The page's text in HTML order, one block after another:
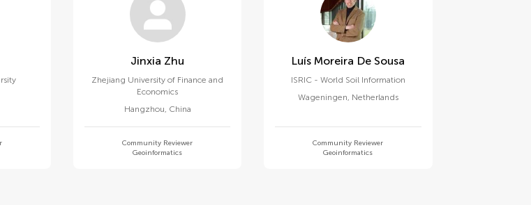
Jinxia Zhu
Zhejiang University of Finance and
Economics
Hangzhou, China
Community Reviewer
Geoinformatics
Luís Moreira De Sousa
ISRIC - World Soil Information
Wageningen, Netherlands
Community Reviewer
Geoinformatics